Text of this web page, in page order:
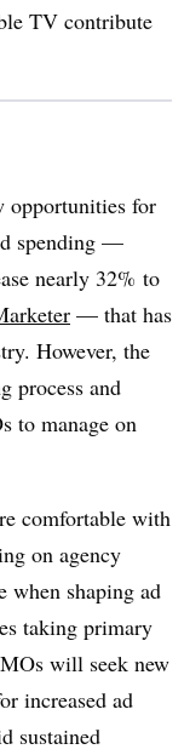
TV contribute
opportunities for
spending —
nearly 32% to
— that has
However, the
process and
to manage on
comfortable with
on agency
when shaping ad
taking primary
will seek new
increased ad
sustained